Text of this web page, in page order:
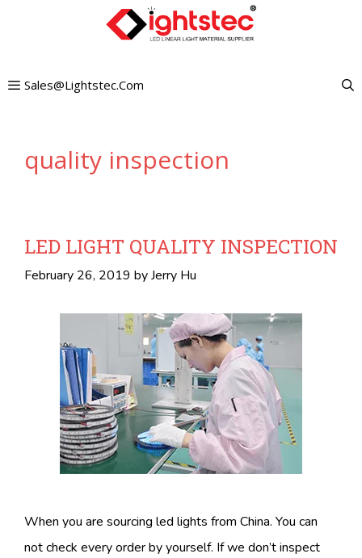
Sales@lightstec.com
quality inspection
LED LIGHT QUALITY INSPECTION
February 26, 2019 byJerry Hu
When you are sourcing led lights from China. You can
not check every order by yourself. If we don’t inspect